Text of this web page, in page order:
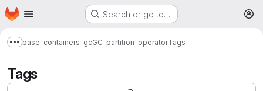
Skip to main content
Homepage Search or go to…
Show more breadcrumbs
base-containers-gcGC-partition-operatorTags
Tags